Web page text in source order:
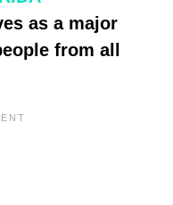
as a major
from all